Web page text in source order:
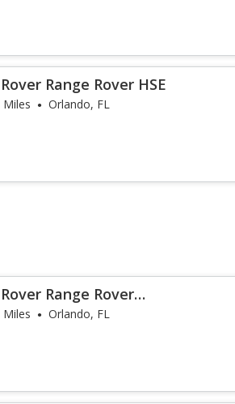
Range Rover HSE
Miles Orlando, FL
Range Rover
LWB
Miles Orlando, FL